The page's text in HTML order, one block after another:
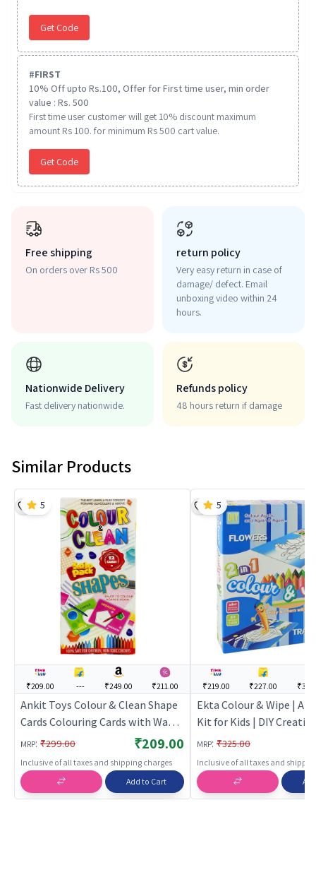
Get Code
#FIRST
10% Off upto Rs.100, Offer for First time user, min order
value : Rs. 500
First time user customer will get 10% discount maximum
amount Rs 100. for minimum Rs 500 cart value.
Get Code
Free shipping
On orders over Rs 500
return policy
Very easy return in case of
damage/ defect. Email
unboxing video within 24
hours.
Nationwide Delivery
Fast delivery nationwide.
Refunds policy
48 hours return if damage
Similar Products
₹209.00 --- ₹249.00 ₹211.00
Ankit Toys Colour & Clean Shape
Cards Colouring Cards with Wax
Colours | Art & Craft Kit for Kids |
DIY Creative Activity Set | Art &
Craft
MRP: ₹299.00 ₹209.00
Inclusive of all taxes and shipping charges
5
Add to Cart
₹219.00 ₹227.00
Ekta Colour & Wipe |
Kit for Kids | DIY
Set | Art & Craft
MRP: ₹325.00
Inclusive of all taxes and
5